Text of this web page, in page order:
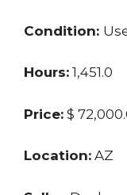
Condition:
Hours: 1,451.0
Price: $
Location: AZ